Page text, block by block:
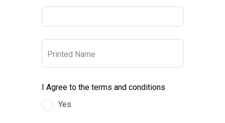
Printed Name
I Agree to the terms and conditions
Yes